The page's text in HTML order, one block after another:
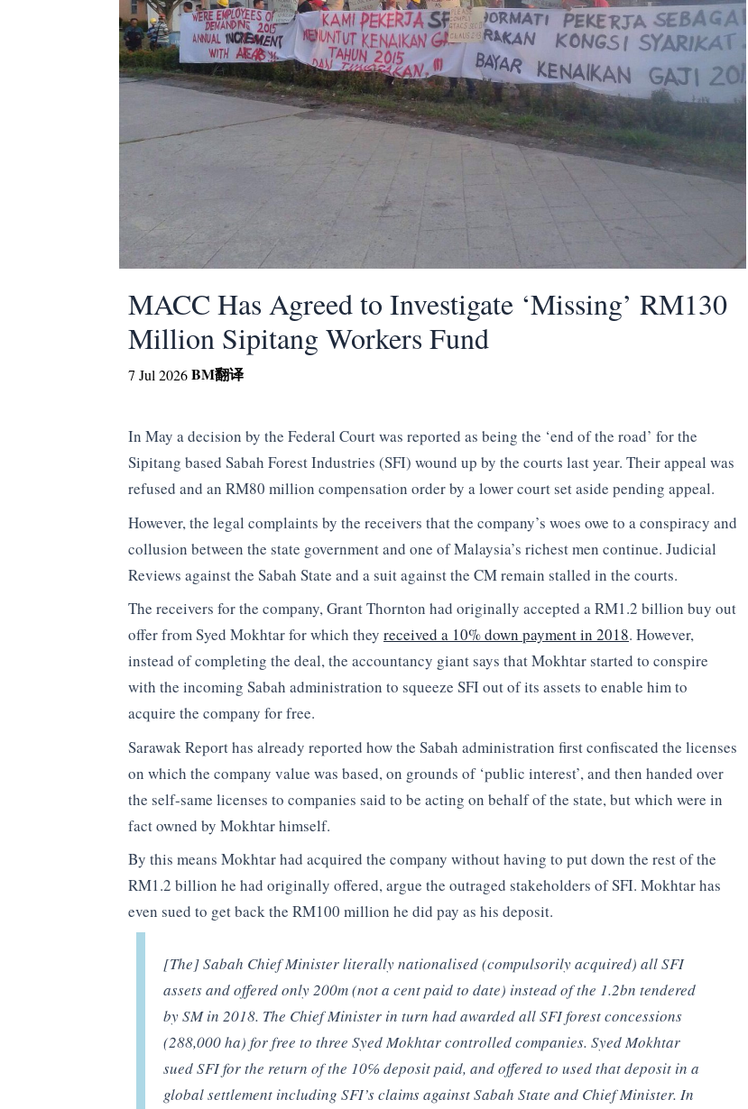
MACC Has Agreed to Investigate ‘Missing’ RM130
Million Sipitang Workers Fund
7 Jul 2026BM翻译
In May a decision by the Federal Court was reported as being the ‘end of the road’ for the
Sipitang based Sabah Forest Industries (SFI) wound up by the courts last year. Their appeal was
refused and an RM80 million compensation order by a lower court set aside pending appeal.
However, the legal complaints by the receivers that the company’s woes owe to a conspiracy and
collusion between the state government and one of Malaysia’s richest men continue. Judicial
Reviews against the Sabah State and a suit against the CM remain stalled in the courts.
The receivers for the company, Grant Thornton had originally accepted a RM1.2 billion buy out
offer from Syed Mokhtar for which they received a 10% down payment in 2018. However,
instead of completing the deal, the accountancy giant says that Mokhtar started to conspire
with the incoming Sabah administration to squeeze SFI out of its assets to enable him to
acquire the company for free.
Sarawak Report has already reported how the Sabah administration first confiscated the licenses
on which the company value was based, on grounds of ‘public interest’, and then handed over
the self-same licenses to companies said to be acting on behalf of the state, but which were in
fact owned by Mokhtar himself.
By this means Mokhtar had acquired the company without having to put down the rest of the
RM1.2 billion he had originally offered, argue the outraged stakeholders of SFI. Mokhtar has
even sued to get back the RM100 million he did pay as his deposit.
[The] Sabah Chief Minister literally nationalised (compulsorily acquired) all SFI
assets and offered only 200m (not a cent paid to date) instead of the 1.2bn tendered
by SM in 2018. The Chief Minister in turn had awarded all SFI forest concessions
(288,000 ha) for free to three Syed Mokhtar controlled companies. Syed Mokhtar
sued SFI for the return of the 10℅ deposit paid, and offered to used that deposit in a
global settlement including SFI’s claims against Sabah State and Chief Minister. In